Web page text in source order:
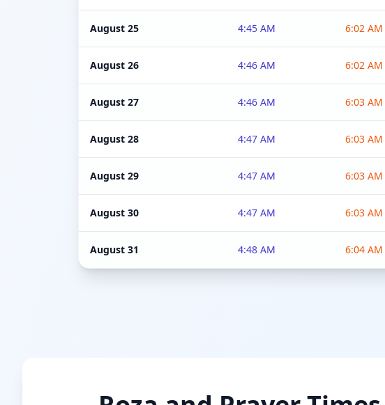
August 25 4:45 AM 6:02 AM
August 26 4:46 AM 6:02 AM
August 27 4:46 AM 6:03 AM
August 28 4:47 AM 6:03 AM
August 29 4:47 AM 6:03 AM
August 30 4:47 AM 6:03 AM
August 31 4:48 AM 6:04 AM